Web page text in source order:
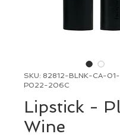
SKU: 82812-BLNK-CA-
P022-206C
Lipstick -
Wine